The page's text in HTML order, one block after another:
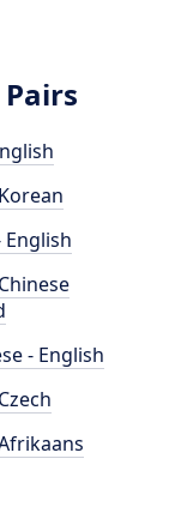
English
- English